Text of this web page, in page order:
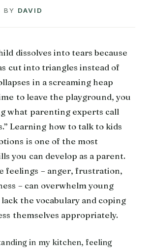
BY DAVID
dissolves into tears because
cut into triangles instead of
in a screaming heap
to leave the playground, you
what parenting experts call
Learning how to talk to kids
is one of the most
you can develop as a parent.
feelings – anger, frustration,
– can overwhelm young
the vocabulary and coping
themselves appropriately.
in my kitchen, feeling